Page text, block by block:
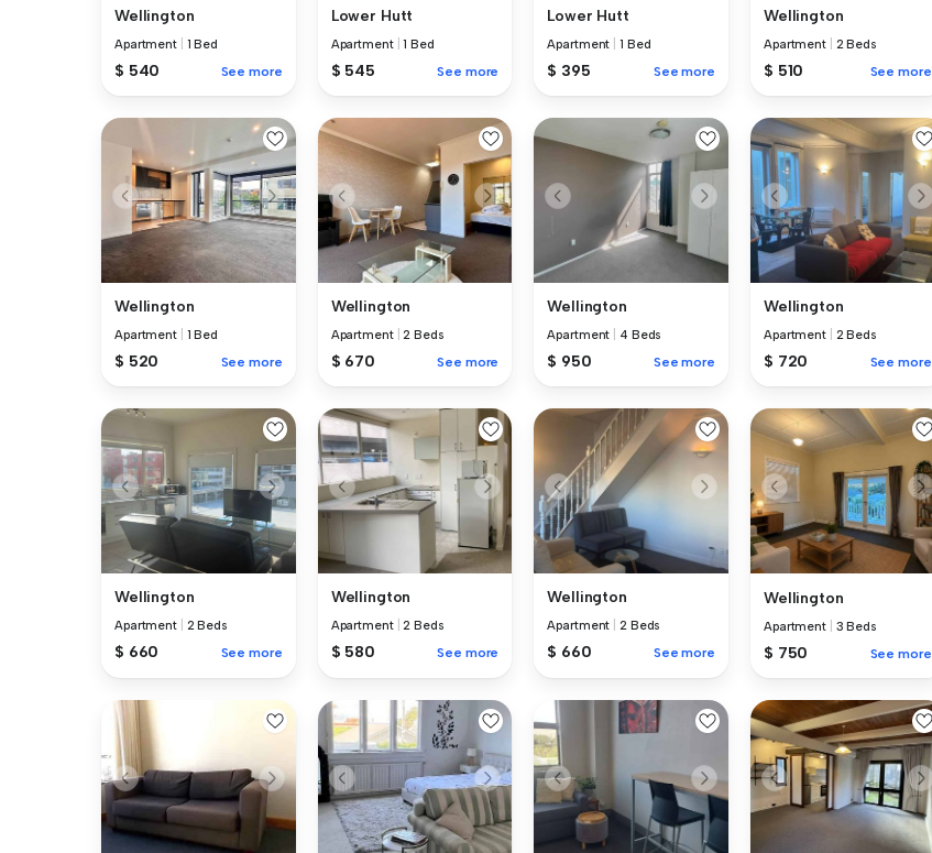
Wellington
Apartment 1 Bed
$ 540 See more
Lower Hutt
Apartment |1 Bed
$ 545 See more
Lower Hutt
Apartment 1 Bed
$ 395 See more
Wellington
Apartment 2 Beds
$ 510 See more
Wellington
Apartment 1 Bed
$ 520 See more
Wellington
Apartment |2 Beds
$ 670 See more
Wellington
Apartment 4 Beds
$ 950 See more
Wellington
Apartment 2 Beds
$ 720 See more
Wellington
Apartment 2 Beds
$ 660 See more
Wellington
Apartment |2 Beds
$ 580 See more
Wellington
Apartment 2 Beds
$ 660 See more
Wellington
Apartment 3 Beds
$ 750 See more